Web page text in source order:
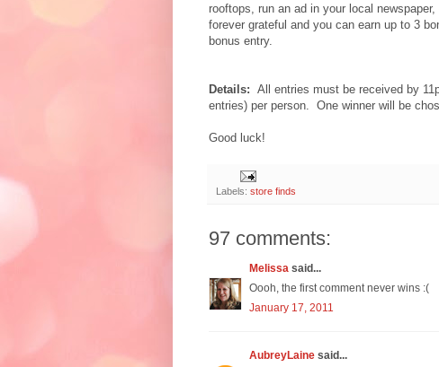
rooftops, run an ad in your local
forever grateful and you can earn up to 3
bonus entry.
Details: All entries must be received by
entries) per person. One winner will be
Good luck!
Labels: store finds
97 comments:
Melissa said...
Oooh, the first comment never wins :(
January 17, 2011
AubreyLaine said...